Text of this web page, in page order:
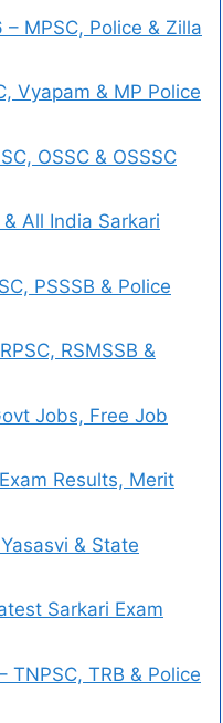
MPSC, Police & Zilla
Vyapam & MP Police
OSSC & OSSSC
All India Sarkari
PSSSB & Police
RSMSSB &
Jobs, Free Job
Results, Merit
& State
Sarkari Exam
TRB & Police